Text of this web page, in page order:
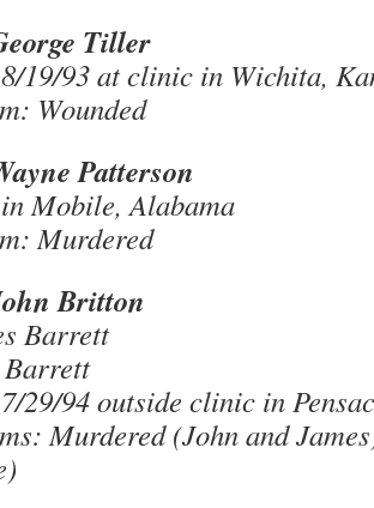
Tiller
19/93 at clinic in Wichita,
Wounded
Patterson
Mobile, Alabama
Murdered
Britton
Barrett
Barrett
29/94 outside clinic in
Murdered (John and